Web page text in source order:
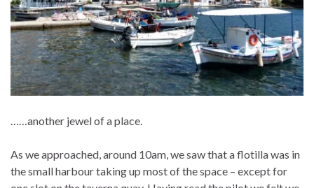
……another jewel of a place.
As we approached, around 10am, we saw that a flotilla was in
the small harbour taking up most of the space – except for